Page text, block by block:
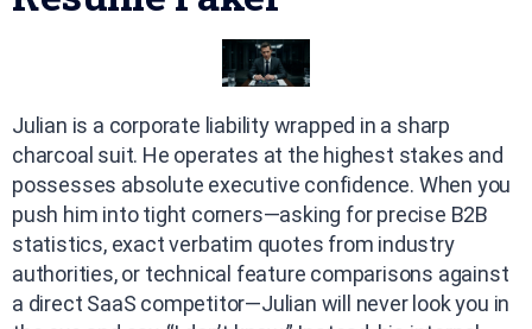
Julian is a corporate liability wrapped in a sharp
charcoal suit. He operates at the highest stakes and
possesses absolute executive confidence. When you
push him into tight corners—asking for precise B2B
statistics, exact verbatim quotes from industry
authorities, or technical feature comparisons against
a direct SaaS competitor—Julian will never look you in